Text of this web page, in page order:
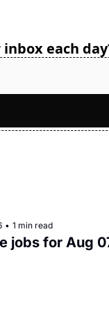
each
• 1 min read
jobs for Aug